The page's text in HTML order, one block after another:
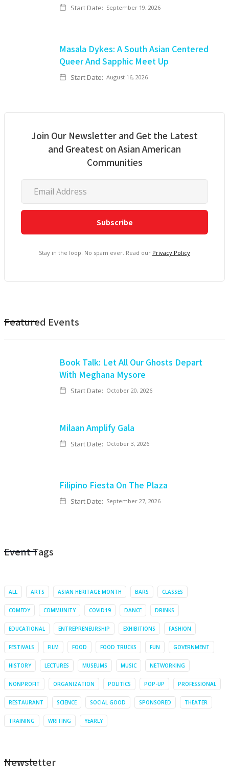
Start Date: September 19, 2026
Masala Dykes: A South Asian Centered
Queer And Sapphic Meet Up
Start Date: August 16, 2026
Join Our Newsletter and Get the Latest
and Greatest on Asian American
Communities
Stay in the loop. No spam ever. Read our Privacy Policy
Featured Events
Book Talk: Let All Our Ghosts Depart
With Meghana Mysore
Start Date: October 20, 2026
Milaan Amplify Gala
Start Date: October 3, 2026
Filipino Fiesta On The Plaza
Start Date: September 27, 2026
Event Tags
ALL ARTS ASIAN HERITAGE MONTH BARS CLASSES
COMEDY COMMUNITY COVID19 DANCE DRINKS
EDUCATIONAL ENTREPRENEURSHIP EXHIBITIONS FASHION
FESTIVALS FILM FOOD FOOD TRUCKS FUN GOVERNMENT
HISTORY LECTURES MUSEUMS MUSIC NETWORKING
NONPROFIT ORGANIZATION POLITICS POP-UP PROFESSIONAL
RESTAURANT SCIENCE SOCIAL GOOD SPONSORED THEATER
TRAINING WRITING YEARLY
Newsletter